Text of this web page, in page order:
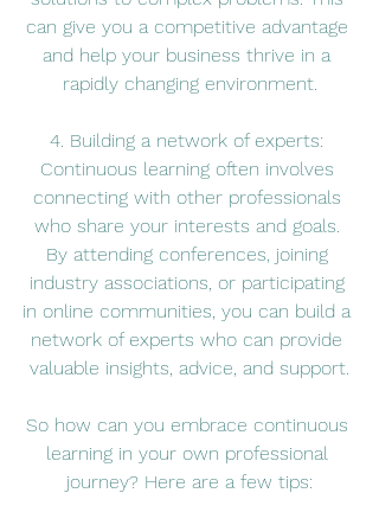
can give you a competitive advantage
and help your business thrive in a
rapidly changing environment.
4. Building a network of experts:
Continuous learning often involves
connecting with other professionals
who share your interests and goals.
By attending conferences, joining
industry associations, or participating
in online communities, you can build a
network of experts who can provide
valuable insights, advice, and support.
So how can you embrace continuous
learning in your own professional
journey? Here are a few tips: